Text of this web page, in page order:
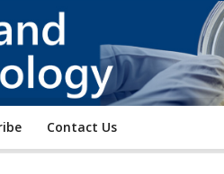
Contact Us